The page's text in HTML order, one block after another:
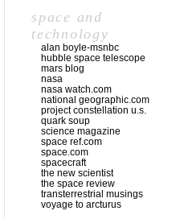
space and
technology
alan boyle-msnbc
hubble space telescope
mars blog
nasa
nasa watch.com
national geographic.com
project constellation u.s.
quark soup
science magazine
space ref.com
space.com
spacecraft
the new scientist
the space review
transterrestrial musings
voyage to arcturus